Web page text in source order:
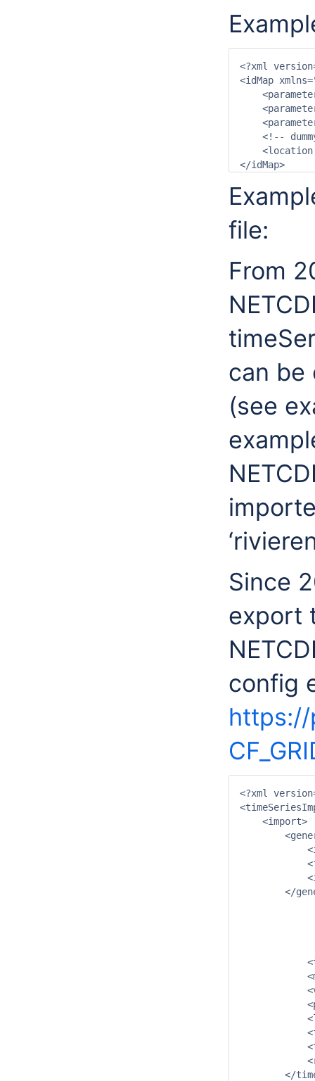
<?xml
<idMap
<!--
</idMap>
file:
From
can be
(see
Since
export
config
https://
<?xml
    <import>
</
</